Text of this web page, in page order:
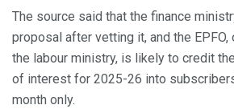
The source said that the finance
proposal after vetting it, and the
the labour ministry, is likely to credit
of interest for 2025-26 into
month only.